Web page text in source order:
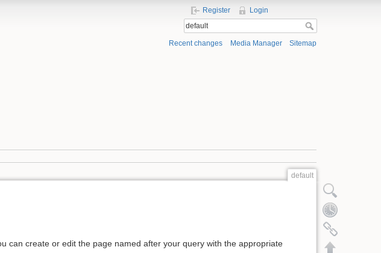
Register Login
Recent changes Media Manager Sitemap
default
can create or edit the page named after your query with the appropriate
Show pagesource
Old revisions
Backlinks
Back to top